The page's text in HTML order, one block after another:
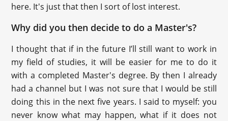
here. It's just that then I sort of lost interest.
Why did you then decide to do a Master's?
I thought that if in the future I’ll still want to work in
my field of studies, it will be easier for me to do it
with a completed Master's degree. By then I already
had a channel but I was not sure that I would be still
doing this in the next five years. I said to myself: you
never know what may happen, what if it does not